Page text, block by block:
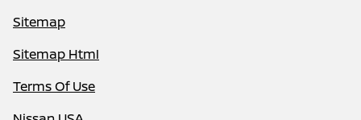
Sitemap
Sitemap Html
Terms Of Use